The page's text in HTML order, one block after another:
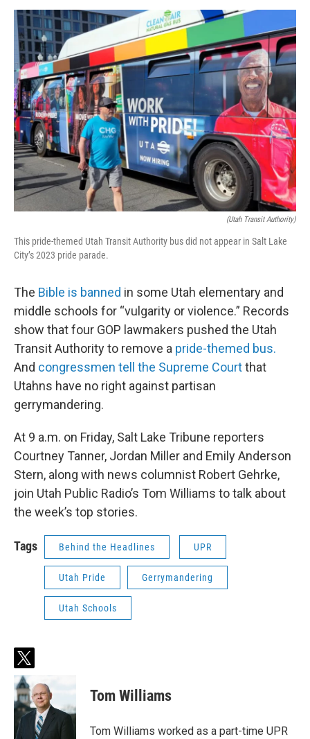
(Utah Transit Authority)
This pride-themed Utah Transit Authority bus did not appear in Salt Lake
City’s 2023 pride parade.
The Bible is banned in some Utah elementary and
middle schools for “vulgarity or violence.” Records
show that four GOP lawmakers pushed the Utah
Transit Authority to remove a pride-themed bus.
And congressmen tell the Supreme Courtthat
Utahns have no right against partisan
gerrymandering.
At 9 a.m. on Friday, Salt Lake Tribune reporters
Courtney Tanner, Jordan Miller and Emily Anderson
Stern, along with news columnist Robert Gehrke,
join Utah Public Radio’s Tom Williams to talk about
the week’s top stories.
Tags Behind the Headlines UPR
Utah Pride Gerrymandering
Utah Schools
t
w
i
t
t
Tom Williams
Tom Williams worked as a part-time UPR